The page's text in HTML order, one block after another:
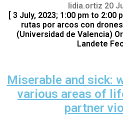
lidia.ortiz 20
[ 3 July, 2023; 1:00 pm to 2:00
rutas por arcos con
(Universidad de Valencia)
Landete
Miserable and sick:
various areas of
partner